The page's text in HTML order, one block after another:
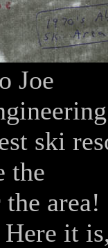
Joe
ski
the
area!
it